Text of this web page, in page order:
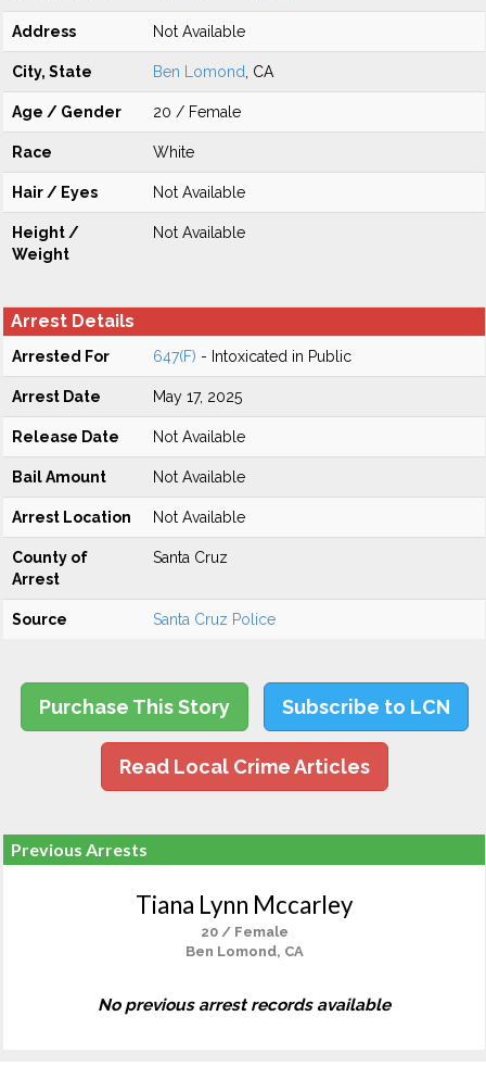
Address Not Available
City, State Ben Lomond , CA
Age / Gender 20 / Female
Race White
Hair / Eyes Not Available
Height /
Weight
Not Available
Arrest Details
Arrested For 647(F) - Intoxicated in Public
Arrest Date May 17, 2025
Release Date Not Available
Bail Amount Not Available
Arrest Location Not Available
County of
Arrest
Santa Cruz
Source Santa Cruz Police
Purchase This Story Subscribe to LCN
Read Local Crime Articles
Previous Arrests
Tiana Lynn Mccarley
20 / Female
Ben Lomond, CA
No previous arrest records available